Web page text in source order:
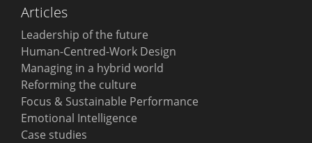
Articles
Leadership of the future
Human-Centred-Work Design
Managing in a hybrid world
Reforming the culture
Focus & Sustainable Performance
Emotional Intelligence
Case studies